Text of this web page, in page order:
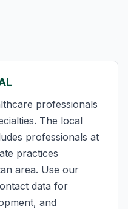
professionals
The local
professionals at
practices
area. Use our
data for
and